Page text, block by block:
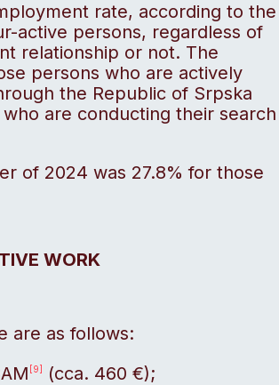
rate, according to the
active persons, regardless of
relationship or not. The
persons who are actively
the Republic of Srpska
are conducting their search
of 2024 was 27.8% for those
WORK
are as follows:
[9]
(cca. 460 €);